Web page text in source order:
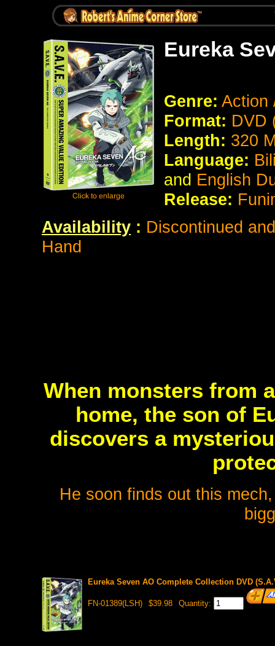
Eureka
Genre: Action
Format: DVD
Length: 320
Language:
and English
Release:
Availability : Discontinued
Hand
When monsters from
home, the son of
discovers a
He soon finds out this
Eureka Seven AO Complete Collection DVD
FN-01389(LSH) $39.98 Quantity: